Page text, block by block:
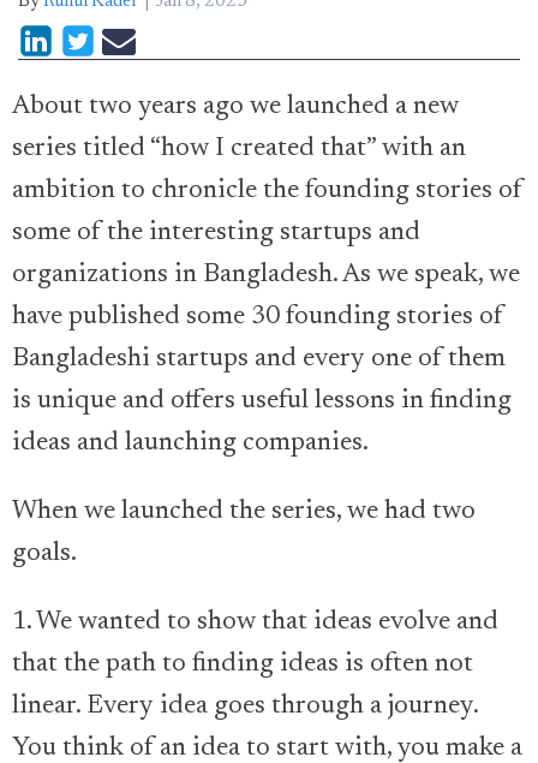
About two years ago we launched a new
series titled “how I created that” with an
ambition to chronicle the founding stories of
some of the interesting startups and
organizations in Bangladesh. As we speak, we
have published some 30 founding stories of
Bangladeshi startups and every one of them
is unique and offers useful lessons in finding
ideas and launching companies.
When we launched the series, we had two
goals.
1. We wanted to show that ideas evolve and
that the path to finding ideas is often not
linear. Every idea goes through a journey.
You think of an idea to start with, you make a